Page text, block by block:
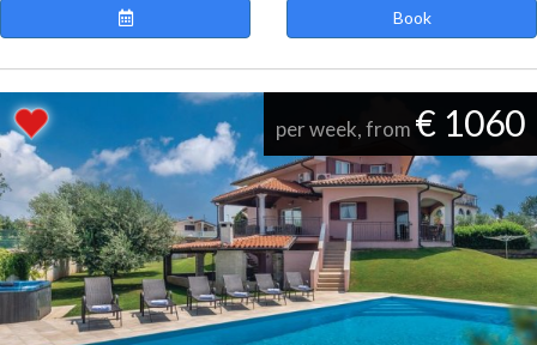
Book
per week, from € 1060